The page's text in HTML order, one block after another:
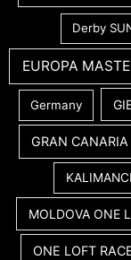
Derby
EUROPA
Germany
GRAN
MOLDOVA ONE
ONE LOFT